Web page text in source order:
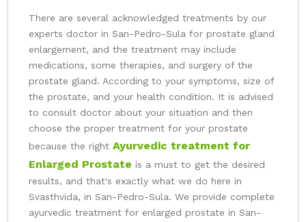
There are several acknowledged treatments by our
experts doctor in San-Pedro-Sula for prostate gland
enlargement, and the treatment may include
medications, some therapies, and surgery of the
prostate gland. According to your symptoms, size of
the prostate, and your health condition. It is advised
to consult doctor about your situation and then
choose the proper treatment for your prostate
because the right Ayurvedic treatment for
Enlarged Prostate is a must to get the desired
results, and that's exactly what we do here in
Svasthvida, in San-Pedro-Sula. We provide complete
ayurvedic treatment for enlarged prostate in San-